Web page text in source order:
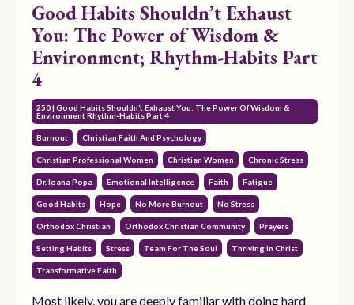
Good Habits Shouldn’t Exhaust
You: The Power of Wisdom &
Environment; Rhythm-Habits Part
4
250 | Good Habits Shouldn’t Exhaust You: The Power Of Wisdom &
Environment Rhythm-Habits Part 4
Burnout Christian Faith And Psychology
Christian Professional Women Christian Women Chronic Stress
Dr. Ioana Popa Emotional Intelligence Faith Fatigue
Good Habits Hope No More Burnout No Stress
Orthodox Christian Orthodox Christian Community Prayers
Setting Habits Stress Team For The Soul Thriving In Christ
Transformative Faith
Most likely, you are deeply familiar with doing hard